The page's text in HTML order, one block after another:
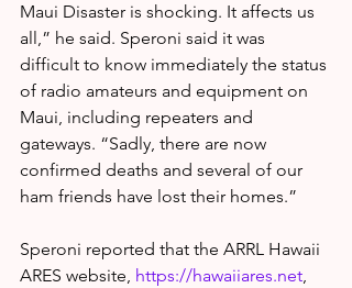
Maui Disaster is shocking. It affects us
all,” he said. Speroni said it was
difficult to know immediately the status
of radio amateurs and equipment on
Maui, including repeaters and
gateways. “Sadly, there are now
confirmed deaths and several of our
ham friends have lost their homes.”
Speroni reported that the ARRL Hawaii
ARES website, https://hawaiiares.net,